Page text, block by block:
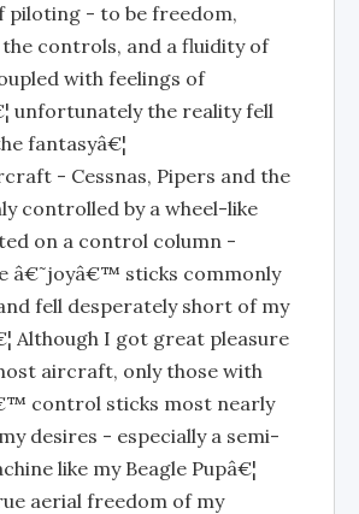
piloting - to be freedom,
controls, and a fluidity of
with feelings of
unfortunately the reality fell
fantasyâ€¦
- Cessnas, Pipers and the
controlled by a wheel-like
on a control column -
â€˜joyâ€™ sticks commonly
fell desperately short of my
Although I got great pleasure
aircraft, only those with
control sticks most nearly
desires - especially a semi-
like my Beagle Pupâ€¦
aerial freedom of my